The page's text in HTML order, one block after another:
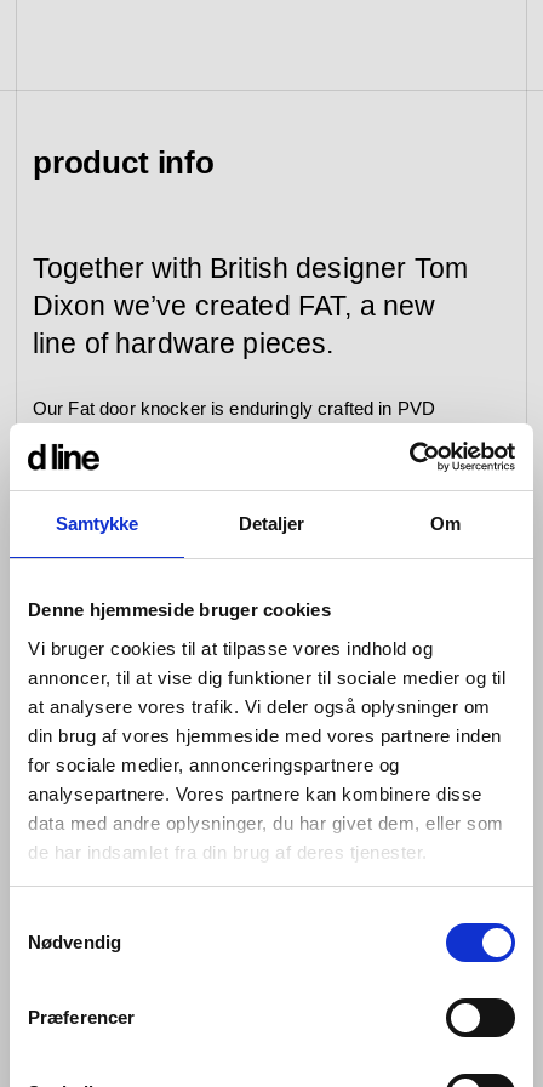
Samtykke Detaljer Om
Denne hjemmeside bruger cookies
Vi bruger cookies til at tilpasse vores indhold og
annoncer, til at vise dig funktioner til sociale medier og til
at analysere vores trafik. Vi deler også oplysninger om
din brug af vores hjemmeside med vores partnere inden
for sociale medier, annonceringspartnere og
analysepartnere. Vores partnere kan kombinere disse
data med andre oplysninger, du har givet dem, eller som
de har indsamlet fra din brug af deres tjenester.
Nødvendig
Præferencer
spare parts
product info
Together with British designer Tom
Dixon we’ve created FAT, a new
line of hardware pieces.
Our Fat door knocker is enduringly crafted in PVD
guarantee.
The Fat collection comprises a lever handle, key
escutcheon and thumb turn, as well as a door knocker,
d line portfolio, each piece is minimalist enough to be